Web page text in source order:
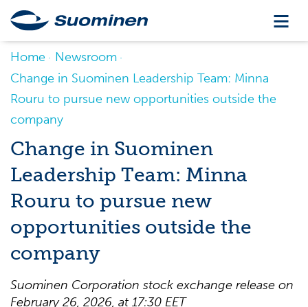
Home
Newsroom
Change in Suominen Leadership Team: Minna
Rouru to pursue new opportunities outside the
company
Change in Suominen
Leadership Team: Minna
Rouru to pursue new
opportunities outside the
company
Suominen Corporation stock exchange release on
February 26, 2026, at 17:30 EET